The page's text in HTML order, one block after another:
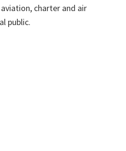
charter and air
public.